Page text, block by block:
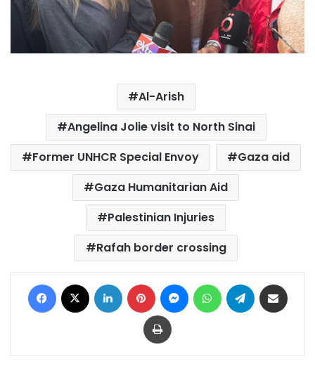
Al-Arish
Angelina Jolie visit to North Sinai
Former UNHCR Special Envoy
Gaza aid
Gaza Humanitarian Aid
Palestinian Injuries
Rafah border crossing
Facebook LinkedIn Pinterest MessengerWhatsAppTelegram
Print